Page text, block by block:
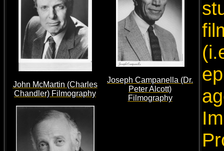
John McMartin (Charles
Chandler) Filmography
Joseph Campanella (Dr.
Peter Alcott)
Filmography